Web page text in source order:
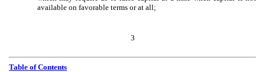
available on favorable terms or at all;
3
Table of Contents